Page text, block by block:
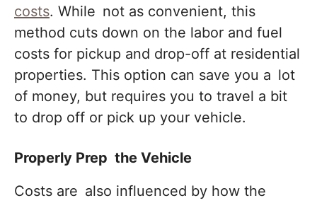
costs. While not as convenient, this
method cuts down on the labor and fuel
costs for pickup and drop-off at residential
properties. This option can save you a lot
of money, but requires you to travel a bit
to drop off or pick up your vehicle.
Properly Prep the Vehicle
Costs are also influenced by how the